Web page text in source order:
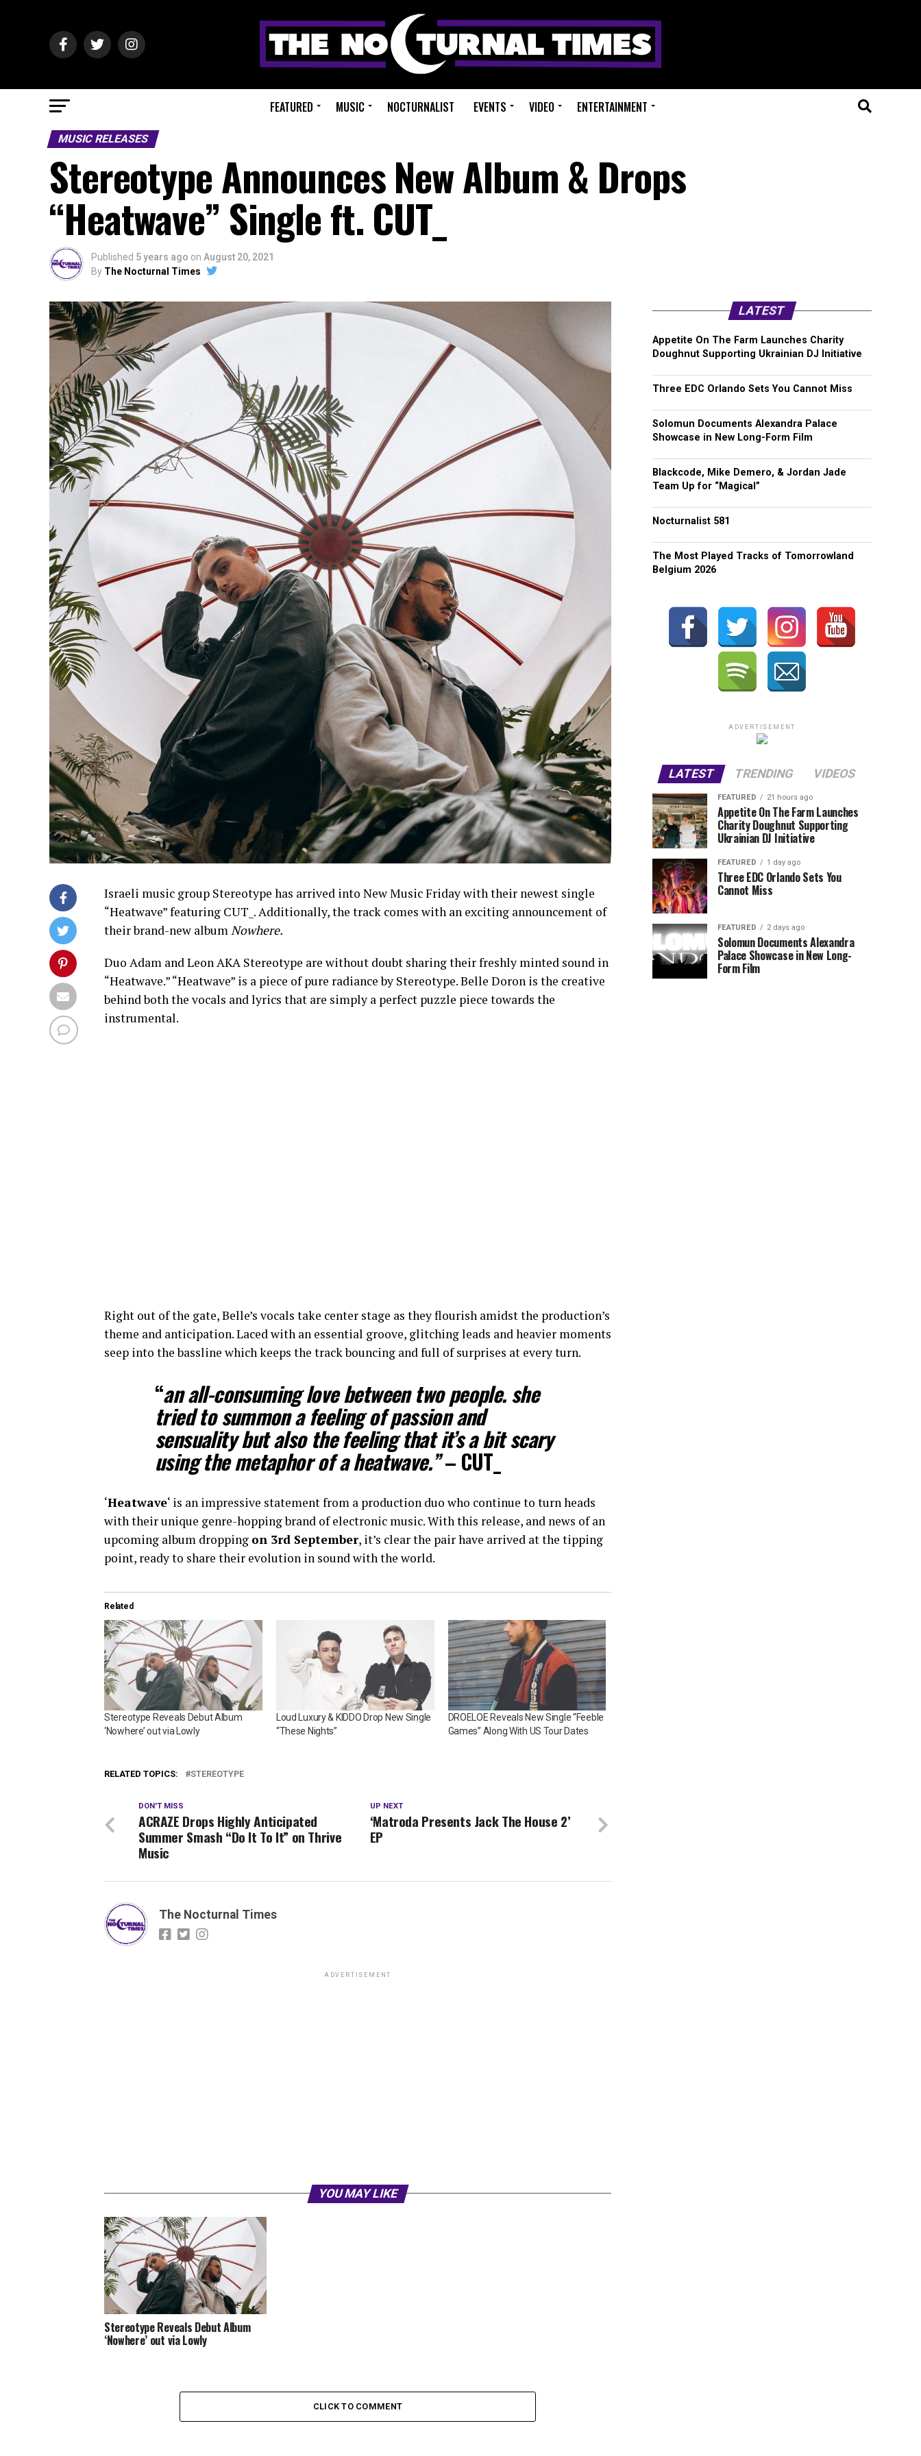
FEATURED MUSIC NOCTURNALIST EVENTS VIDEO ENTERTAINMENT
MUSIC RELEASES
Stereotype Announces New Album & Drops
“Heatwave” Single ft. CUT_
Published 5 years ago on August 20, 2021
By The Nocturnal Times
Israeli music group Stereotype has arrived into New Music Friday with their newest single
“Heatwave” featuring CUT_. Additionally, the track comes with an exciting announcement of
their brand-new albumNowhere.
Duo Adam and Leon AKA Stereotype are without doubt sharing their freshly minted sound in
“Heatwave.” “Heatwave” is a piece of pure radiance by Stereotype. Belle Doron is the creative
behind both the vocals and lyrics that are simply a perfect puzzle piece towards the
instrumental.
Right out of the gate, Belle’s vocals take center stage as they flourish amidst the production’s
theme and anticipation. Laced with an essential groove, glitching leads and heavier moments
seep into the bassline which keeps the track bouncing and full of surprises at every turn.
​​“an all-consuming love between two people. she
tried to summon a feeling of passion and
sensuality but also the feeling that it’s a bit scary
using the metaphor of a heatwave.”– CUT_
‘Heatwave‘ is an impressive statement from a production duo who continue to turn heads
with their unique genre-hopping brand of electronic music. With this release, and news of an
upcoming album dropping on 3rd September, it’s clear the pair have arrived at the tipping
point, ready to share their evolution in sound with the world.
Related
Stereotype Reveals Debut Album
‘Nowhere’ out via Lowly
Loud Luxury & KIDDO Drop New Single
“These Nights”
DROELOE Reveals New Single “Feeble
Games” Along With US Tour Dates
RELATED TOPICS: STEREOTYPE
UP NEXT
‘Matroda Presents Jack The House 2’
EP
DON'T MISS
ACRAZE Drops Highly Anticipated
Summer Smash “Do It To It” on Thrive
Music
The Nocturnal Times
ADVERTISEMENT
YOU MAY LIKE
Stereotype Reveals Debut Album
‘Nowhere’ out via Lowly
CLICK TO COMMENT
LATEST
Appetite On The Farm Launches Charity
Doughnut Supporting Ukrainian DJ Initiative
Three EDC Orlando Sets You Cannot Miss
Solomun Documents Alexandra Palace
Showcase in New Long-Form Film
Blackcode, Mike Demero, & Jordan Jade
Team Up for “Magical”
Nocturnalist 581
The Most Played Tracks of Tomorrowland
Belgium 2026
ADVERTISEMENT
LATEST TRENDING VIDEOS
FEATURED 21 hours ago
Appetite On The Farm Launches
Charity Doughnut Supporting
Ukrainian DJ Initiative
FEATURED 1 day ago
Three EDC Orlando Sets You
Cannot Miss
FEATURED 2 days ago
Solomun Documents Alexandra
Palace Showcase in New Long-
Form Film